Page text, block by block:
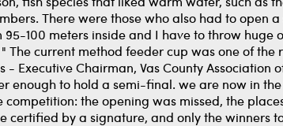
fish species that liked warm water, such as
There were those who also had to open a
100 meters inside and I have to throw huge
current method feeder cup was one of the
Executive Chairman, Vas County Association
enough to hold a semi-final. we are now in
the opening was missed, the
certified by a signature, and only the winners